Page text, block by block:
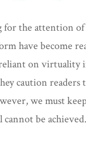
the attention
have become
on virtuality
caution
we must
cannot be achieved.